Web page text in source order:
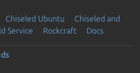
Chiseled Ubuntu
Chiseled and
Service Rockcraft Docs